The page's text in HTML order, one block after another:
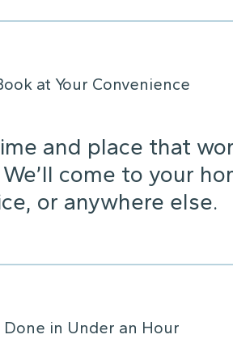
at Your Convenience
and place that
come to your
or anywhere else.
Done in Under an Hour